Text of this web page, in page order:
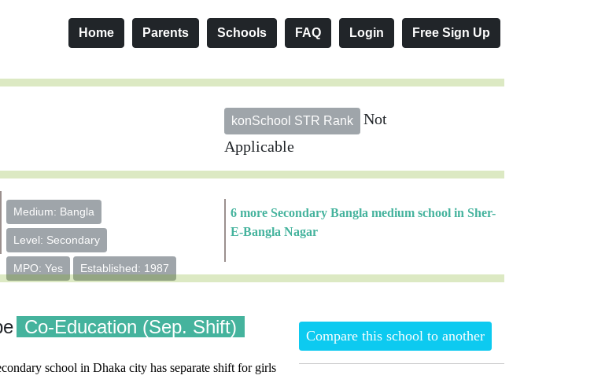
Home Parents Schools FAQ Login Free Sign Up
konSchool STR Rank
Not
Applicable
Medium: Bangla
Level: Secondary
MPO: Yes Established: 1987
6 more Secondary Bangla medium school in Sher-
E-Bangla Nagar
Co-Education (Sep. Shift)
school in Dhaka city has separate shift for girls
Compare this school to another